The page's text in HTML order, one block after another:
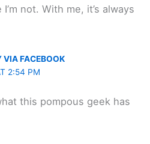
not. With me, it’s always
FACEBOOK
2:54 PM
this pompous geek has